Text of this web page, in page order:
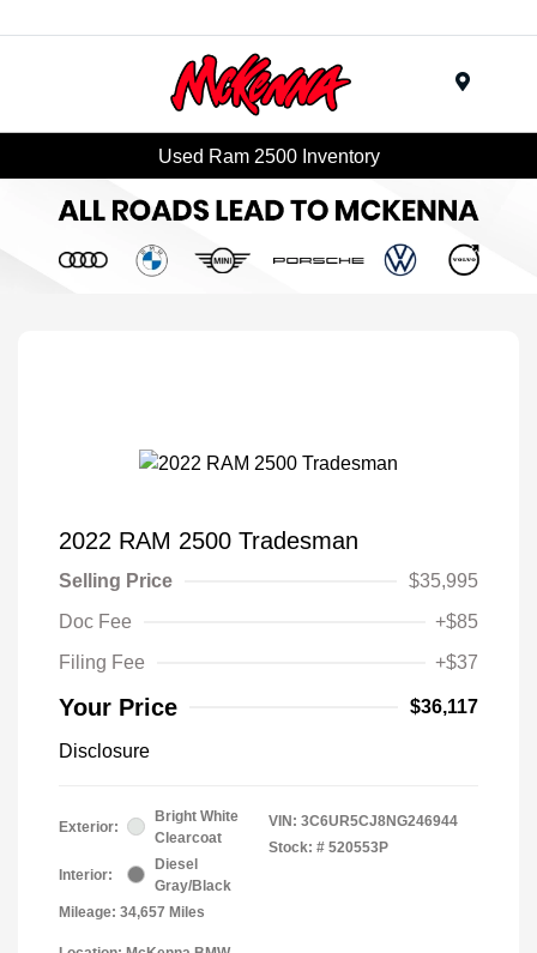
Used Ram 2500 Inventory
2022 RAM 2500 Tradesman
Selling Price
$35,995
Doc Fee
+$85
Filing Fee
+$37
Your Price $36,117
Disclosure
Exterior:
Bright White
Clearcoat
Interior:
Diesel
Gray/Black
Mileage: 34,657 Miles
VIN: 3C6UR5CJ8NG246944
Stock: # 520553P